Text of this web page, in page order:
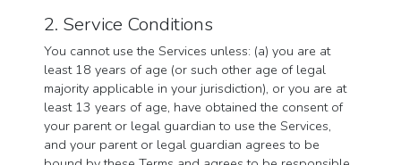
2. Service Conditions
You cannot use the Services unless: (a) you are at
least 18 years of age (or such other age of legal
majority applicable in your jurisdiction), or you are at
least 13 years of age, have obtained the consent of
your parent or legal guardian to use the Services,
and your parent or legal guardian agrees to be